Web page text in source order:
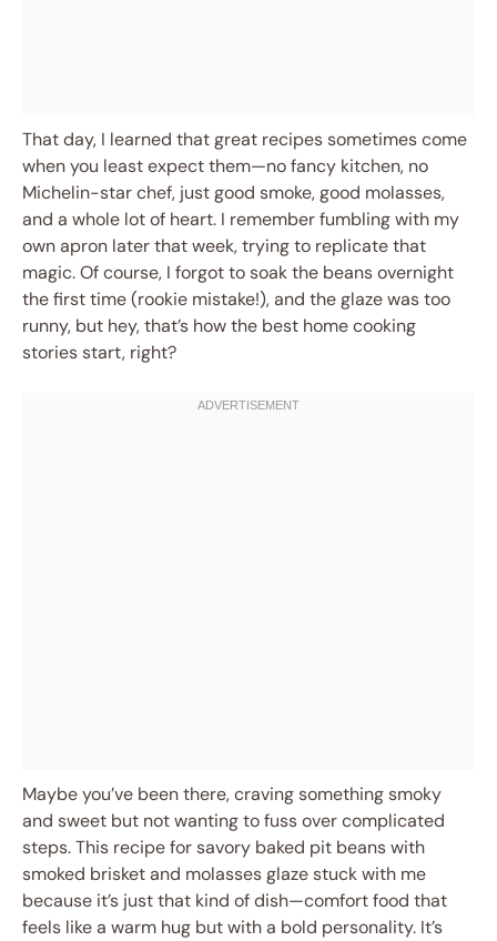
That day, I learned that great recipes sometimes come
when you least expect them—no fancy kitchen, no
Michelin-star chef, just good smoke, good molasses,
and a whole lot of heart. I remember fumbling with my
own apron later that week, trying to replicate that
magic. Of course, I forgot to soak the beans overnight
the first time (rookie mistake!), and the glaze was too
runny, but hey, that’s how the best home cooking
stories start, right?
Maybe you’ve been there, craving something smoky
and sweet but not wanting to fuss over complicated
steps. This recipe for savory baked pit beans with
smoked brisket and molasses glaze stuck with me
because it’s just that kind of dish—comfort food that
feels like a warm hug but with a bold personality. It’s